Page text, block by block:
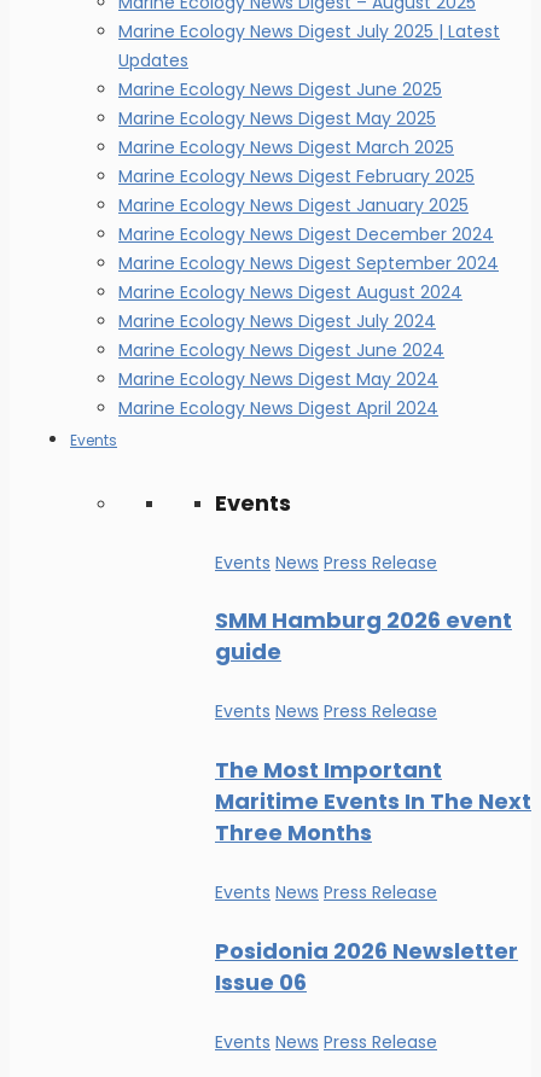
Marine Ecology News Digest July 2025 | Latest
Updates
Marine Ecology News Digest June 2025
Marine Ecology News Digest May 2025
Marine Ecology News Digest March 2025
Marine Ecology News Digest February 2025
Marine Ecology News Digest January 2025
Marine Ecology News Digest December 2024
Marine Ecology News Digest September 2024
Marine Ecology News Digest August 2024
Marine Ecology News Digest July 2024
Marine Ecology News Digest June 2024
Marine Ecology News Digest May 2024
Marine Ecology News Digest April 2024
Events
Events
Events News Press Release
SMM Hamburg 2026 event
guide
Events News Press Release
The Most Important
Maritime Events In The Next
Three Months
Events News Press Release
Posidonia 2026 Newsletter
Issue 06
Events News Press Release